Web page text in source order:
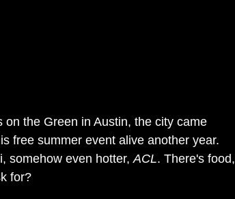
the Green in Austin, the city came
free summer event alive another year.
somehow even hotter, ACL. There's food,
for?